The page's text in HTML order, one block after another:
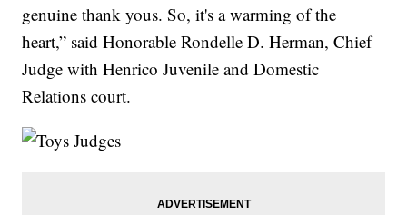
genuine thank yous. So, it's a warming of the
heart,” said Honorable Rondelle D. Herman, Chief
Judge with Henrico Juvenile and Domestic
Relations court.